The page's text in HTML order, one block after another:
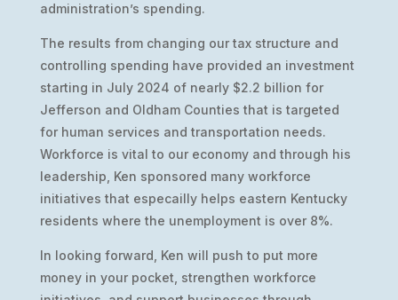
administration’s spending.
The results from changing our tax structure and
controlling spending have provided an investment
starting in July 2024 of nearly $2.2 billion for
Jefferson and Oldham Counties that is targeted
for human services and transportation needs.
Workforce is vital to our economy and through his
leadership, Ken sponsored many workforce
initiatives that especailly helps eastern Kentucky
residents where the unemployment is over 8%.
In looking forward, Ken will push to put more
money in your pocket, strengthen workforce